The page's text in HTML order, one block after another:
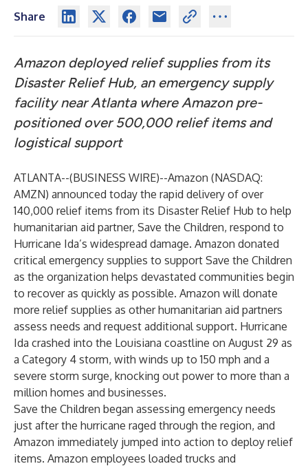
Share
Amazon deployed relief supplies from its
Disaster Relief Hub, an emergency supply
facility near Atlanta where Amazon pre-
positioned over 500,000 relief items and
logistical support
ATLANTA--(BUSINESS WIRE)--Amazon (NASDAQ:
AMZN) announced today the rapid delivery of over
140,000 relief items from its Disaster Relief Hub to help
humanitarian aid partner, Save the Children, respond to
Hurricane Ida’s widespread damage. Amazon donated
critical emergency supplies to support Save the Children
as the organization helps devastated communities begin
to recover as quickly as possible. Amazon will donate
more relief supplies as other humanitarian aid partners
assess needs and request additional support. Hurricane
Ida crashed into the Louisiana coastline on August 29 as
a Category 4 storm, with winds up to 150 mph and a
severe storm surge, knocking out power to more than a
million homes and businesses.
Save the Children began assessing emergency needs
just after the hurricane raged through the region, and
Amazon immediately jumped into action to deploy relief
items. Amazon employees loaded trucks and